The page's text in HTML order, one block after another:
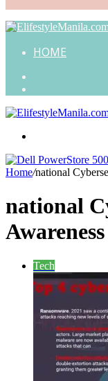
HOME
Home/national
national
Tech